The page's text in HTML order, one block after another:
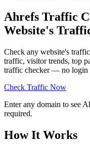
Ahrefs Traffic
Website's
Check any website's
traffic, visitor trends, top
traffic checker — no login
Check Traffic Now
Enter any domain to see
required.
How It Works